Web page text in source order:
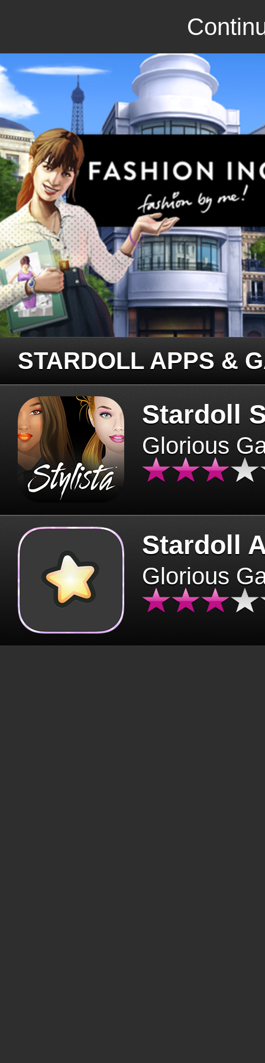
STARDOLL APPS &
Stardoll
Glorious
Stardoll
Glorious